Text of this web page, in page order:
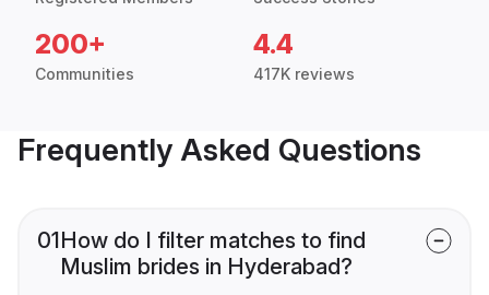
200+
Communities
4.4
417K reviews
Frequently Asked Questions
01How do I filter matches to find
Muslim brides in Hyderabad?